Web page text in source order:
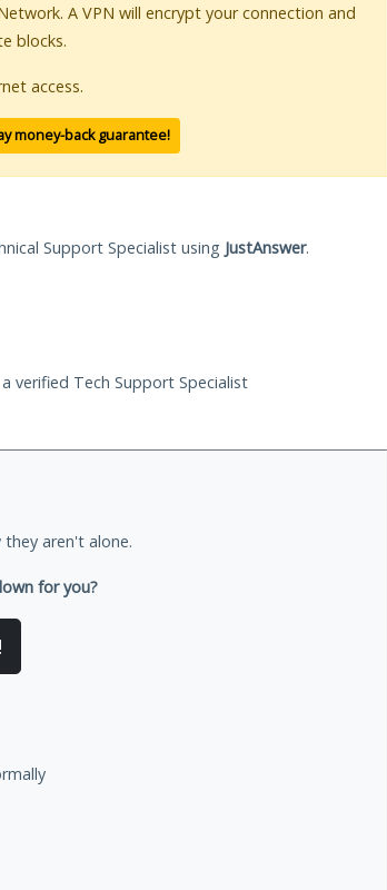
A VPN will encrypt your connection and
blocks.
access.
money-back guarantee!
Support Specialist using JustAnswer.
verified Tech Support Specialist
aren't alone.
for you?